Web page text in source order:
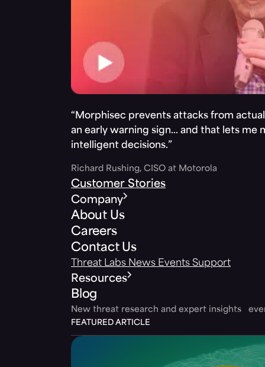
“Morphisec prevents attacks from
an early warning sign… and that lets me
intelligent decisions.”
Richard Rushing, CISO at Motorola
Customer Stories
Company
About Us
Careers
Contact Us
Threat Labs News Events Support
Resources
Blog
New threat research and expert insights
FEATURED ARTICLE